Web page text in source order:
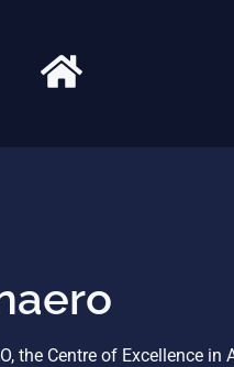
the Centre of Excellence in